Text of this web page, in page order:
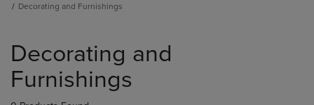
Decorating and Furnishings
products
Decorating and
Furnishings